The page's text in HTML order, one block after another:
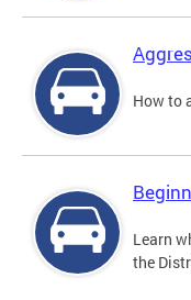
How to
Learn
the